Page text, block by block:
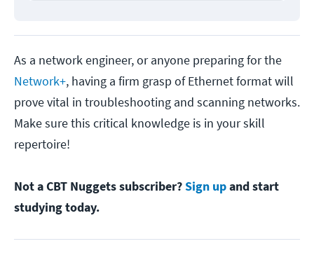
As a network engineer, or anyone preparing for the
Network+, having a firm grasp of Ethernet format will
prove vital in troubleshooting and scanning networks.
Make sure this critical knowledge is in your skill
repertoire!
Not a CBT Nuggets subscriber?Sign upand start
studying today.